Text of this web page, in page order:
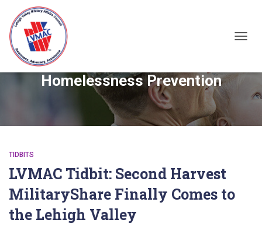
Homelessness Prevention
TIDBITS
LVMAC Tidbit: Second Harvest
MilitaryShare Finally Comes to
the Lehigh Valley